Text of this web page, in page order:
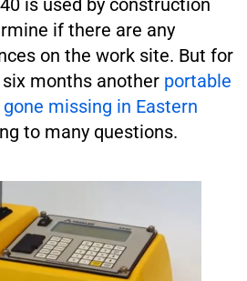
is used by construction
if there are any
on the work site. But for
months another portable
missing in Eastern
to many questions.